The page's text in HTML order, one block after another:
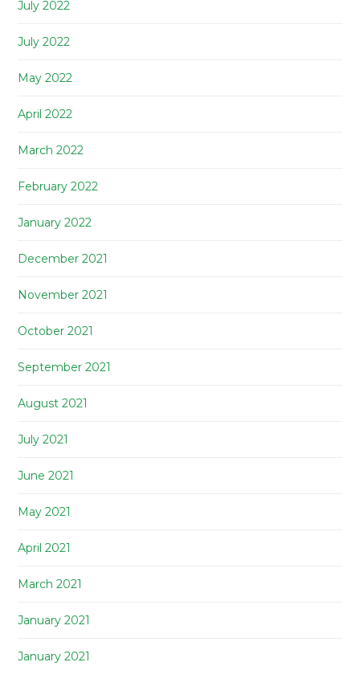
July 2022
July 2022
May 2022
April 2022
March 2022
February 2022
January 2022
December 2021
November 2021
October 2021
September 2021
August 2021
July 2021
June 2021
May 2021
April 2021
March 2021
January 2021
January 2021